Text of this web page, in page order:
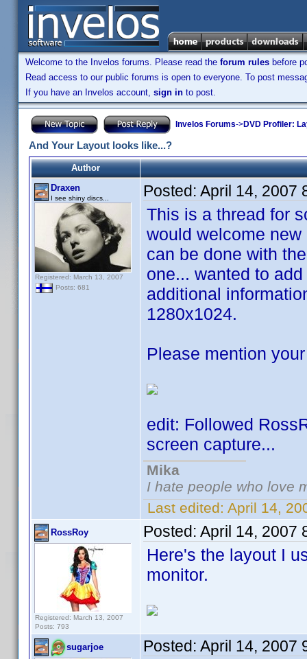
Welcome to the Invelos forums. Please read the forum rules before
Read access to our public forums is open to everyone. To post
If you have an Invelos account, sign in to post.
Invelos Forums->DVD Profiler:
And Your Layout looks like...?
Author
Draxen
I see shiny discs...
Registered: March 13, 2007
Posts: 681
Posted: April 14, 2007
This is a thread for
would welcome
can be done with
one... wanted to
additional
1280x1024.
Please mention
edit: Followed
screen capture...
Mika
I hate people who love
Last edited: April 14,
RossRoy
Registered: March 13, 2007
Posts: 793
Posted: April 14, 2007
Here's the layout I
monitor.
sugarjoe Posted: April 14, 2007